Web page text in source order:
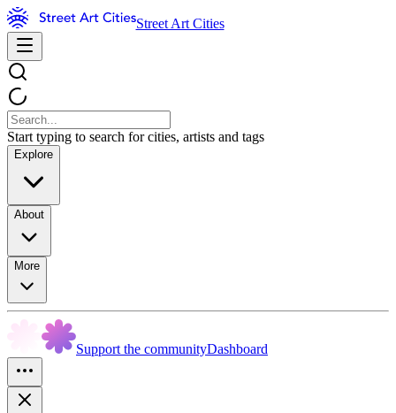
Street Art Cities
Start typing to search for cities, artists and tags
Explore
About
More
Support the communityDashboard